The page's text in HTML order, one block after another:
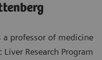
a professor of medicine
Research Program